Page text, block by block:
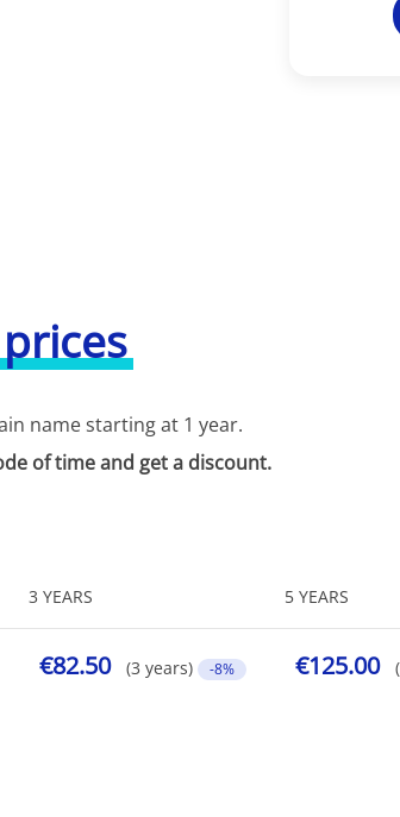
name starting at 1 year.
of time and get a discount.
3 YEARS 5 YEARS
€82.50 (3 years) -8% €125.00